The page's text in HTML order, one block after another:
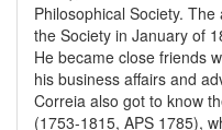
Philosophical Society.
the Society in January of
He became close friends
his business affairs and
Correia also got to know
(1753-1815, APS 1785),